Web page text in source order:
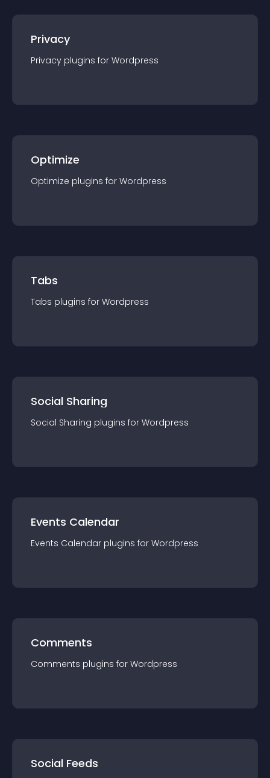
Privacy
Privacy plugins for Wordpress
Optimize
Optimize plugins for Wordpress
Tabs
Tabs plugins for Wordpress
Social Sharing
Social Sharing plugins for Wordpress
Events Calendar
Events Calendar plugins for Wordpress
Comments
Comments plugins for Wordpress
Social Feeds